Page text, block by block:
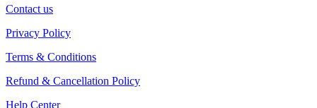
Contact us
Privacy Policy
Terms & Conditions
Refund & Cancellation Policy
Help Center